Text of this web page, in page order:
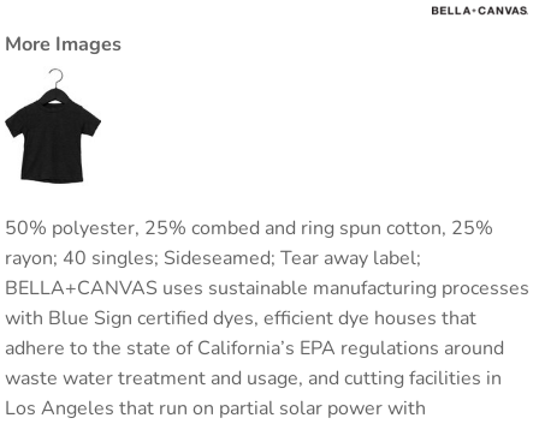
More Images
50% polyester, 25% combed and ring spun cotton, 25%
rayon; 40 singles; Sideseamed; Tear away label;
BELLA+CANVAS uses sustainable manufacturing processes
with Blue Sign certified dyes, efficient dye houses that
adhere to the state of California’s EPA regulations around
waste water treatment and usage, and cutting facilities in
Los Angeles that run on partial solar power with